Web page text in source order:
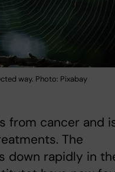
way. Photo: Pixabay
from cancer and
The
down rapidly in